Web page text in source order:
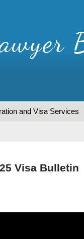
and Visa Services
Visa Bulletin